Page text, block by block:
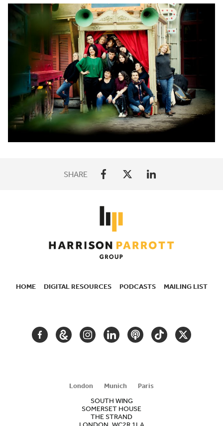
SHARE
HOME DIGITAL RESOURCES PODCASTS MAILING LIST
FACEBOOKGOOGLEINSTAGRAM
LINKEDINPODCASTTIKTOKTWITTER
London Munich
Paris
SOUTH WING
SOMERSET HOUSE
THE STRAND